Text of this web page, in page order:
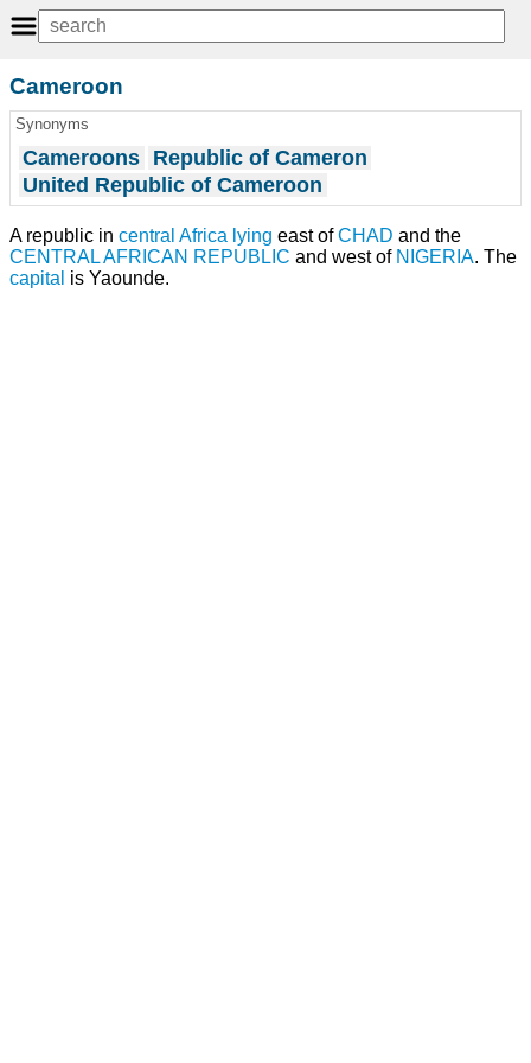
Cameroon
Synonyms
Cameroons Republic of Cameron
United Republic of Cameroon
A republic in central Africa lying east ofCHAD and the
CENTRAL AFRICAN REPUBLIC and west of NIGERIA. The
capital is Yaounde.